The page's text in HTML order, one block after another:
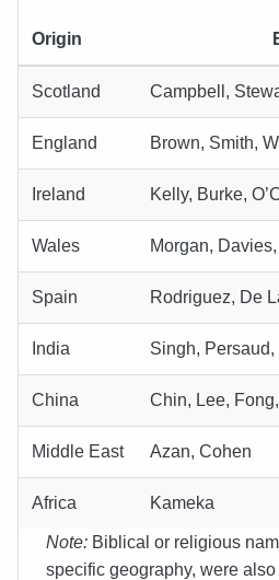
Origin
Scotland Campbell,
England Brown, Smith,
Ireland Kelly, Burke,
Wales Morgan,
Spain Rodriguez, De
India Singh, Persaud,
China Chin, Lee,
Middle East Azan, Cohen
Africa Kameka
Note: Biblical or religious
specific geography, were